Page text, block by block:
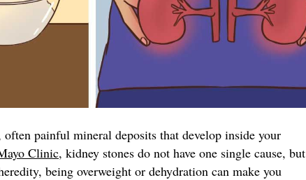
often painful mineral deposits that develop inside your
Clinic, kidney stones do not have one single cause, but
being overweight or dehydration can make you